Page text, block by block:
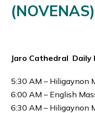
(NOVENAS)
Jaro Cathedral Daily
5:30 AM – Hiligaynon
6:00 AM – English
6:30 AM – Hiligaynon